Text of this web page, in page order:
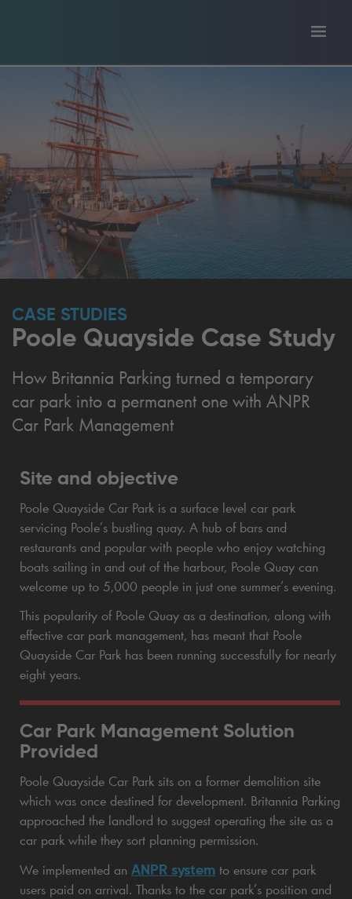
CASE STUDIES
Poole Quayside Case Study
How Britannia Parking turned a temporary
car park into a permanent one with ANPR
Car Park Management
Site and objective
Poole Quayside Car Park is a surface level car park
servicing Poole’s bustling quay. A hub of bars and
restaurants and popular with people who enjoy watching
boats sailing in and out of the harbour, Poole Quay can
welcome up to 5,000 people in just one summer’s evening.
This popularity of Poole Quay as a destination, along with
effective car park management, has meant that Poole
Quayside Car Park has been running successfully for nearly
eight years.
Car Park Management Solution
Provided
Poole Quayside Car Park sits on a former demolition site
which was once destined for development. Britannia Parking
approached the landlord to suggest operating the site as a
car park while they sort planning permission.
We implemented an ANPR system to ensure car park
users paid on arrival. Thanks to the car park’s position and